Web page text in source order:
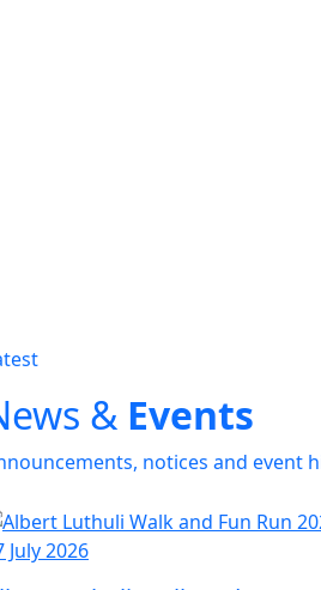
& Events
notices and event
July 2026